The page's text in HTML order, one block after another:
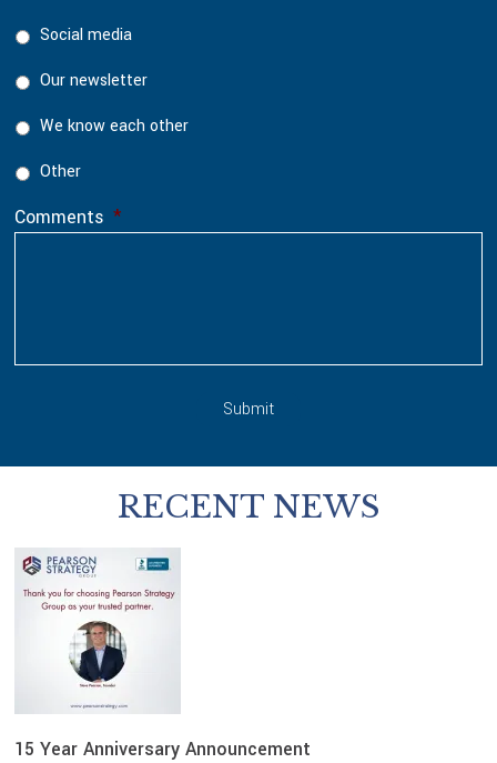
Social media
Our newsletter
We know each other
Other
Comments *
Submit
RECENT NEWS
15 Year Anniversary Announcement